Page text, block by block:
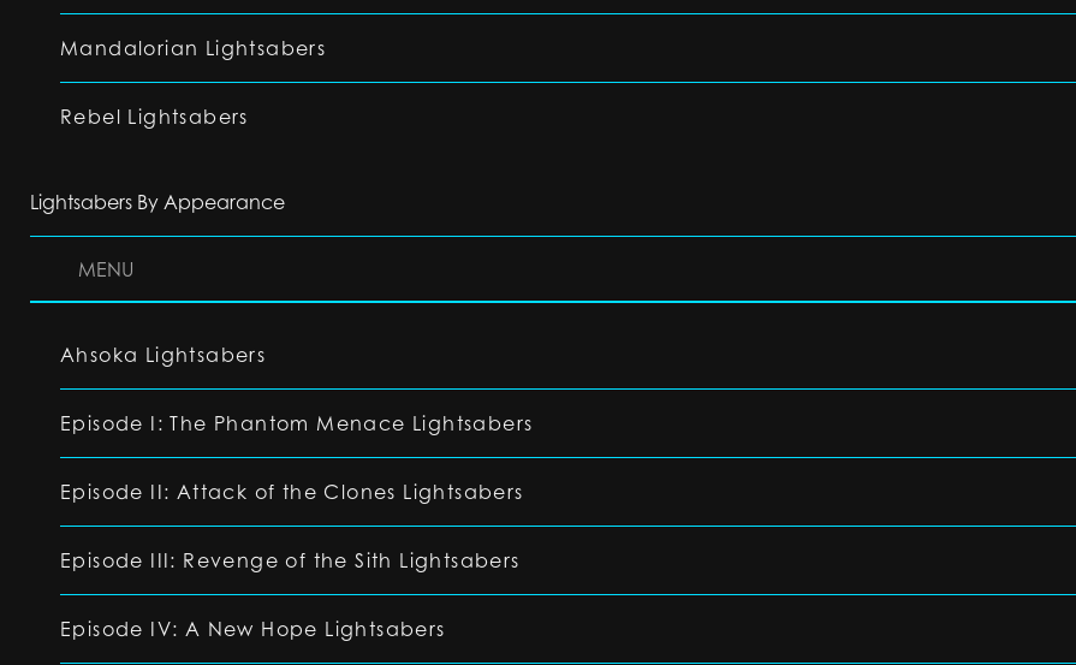
Mandalorian Lightsabers
Rebel Lightsabers
Lightsabers By Appearance
MENU
Ahsoka Lightsabers
Episode I: The Phantom Menace Lightsabers
Episode II: Attack of the Clones Lightsabers
Episode III: Revenge of the Sith Lightsabers
Episode IV: A New Hope Lightsabers